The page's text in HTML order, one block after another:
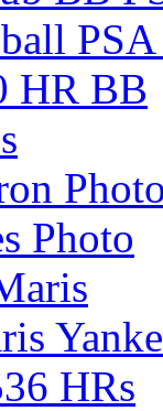
HR BB
Photo
HRs